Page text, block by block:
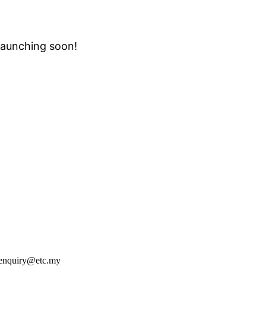
soon!